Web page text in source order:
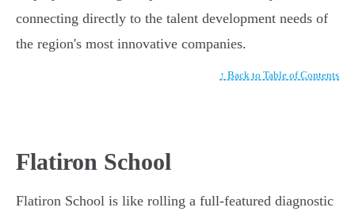
connecting directly to the talent development needs of
the region's most innovative companies.
↑ Back to Table of Contents
Flatiron School
Flatiron School is like rolling a full-featured diagnostic